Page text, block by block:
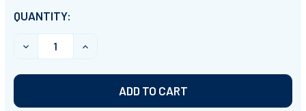
CURRENT
STOCK:
QUANTITY:
DECREASE QUANTITY OF MS. MARVEL #13 - ELECTION
INCREASE QUANTITY OF MS. MARVEL #13 -